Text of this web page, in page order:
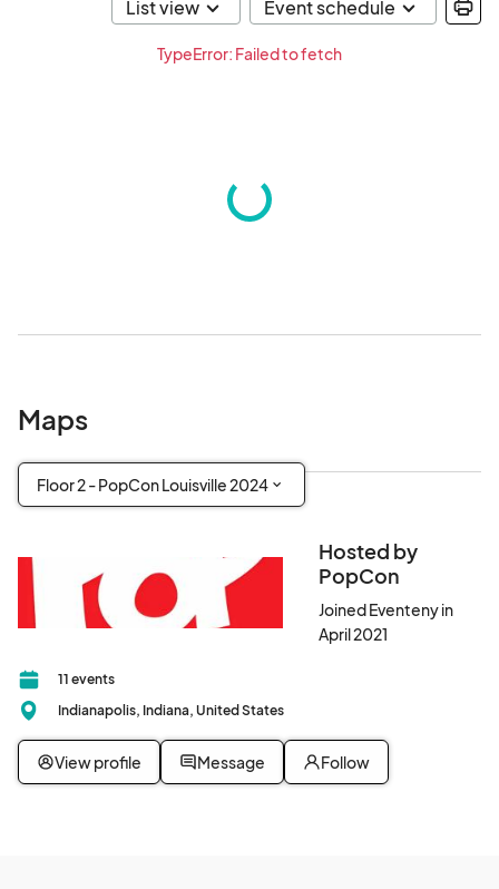
TypeError: Failed to fetch
Maps
Floor 2 - PopCon Louisville 2024
Hosted by
PopCon
Joined Eventeny in
April 2021
11 events
Indianapolis, Indiana, United States
View profile Message Follow